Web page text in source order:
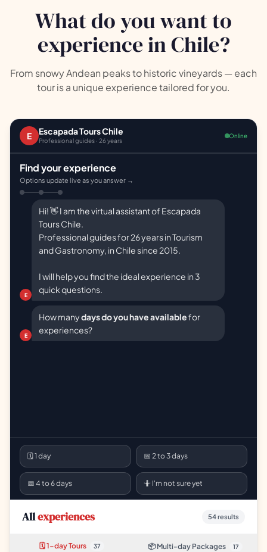
What do you want to
experience in Chile?
From snowy Andean peaks to historic vineyards — each
tour is a unique experience tailored for you.
E Escapada Tours Chile
Professional guides · 26 years
Online
Find your experience
Options update live as you answer →
E
Hi! 👋 I am the virtual assistant of Escapada
Tours Chile.
Professional guides for 26 years in Tourism
and Gastronomy, in Chile since 2015.
I will help you find the ideal experience in 3
quick questions.
E
How manydays do you have availablefor
experiences?
🗓 1 day 📅 2 to 3 days
📅 4 to 6 days 🤷 I'm not sure yet
Allexperiences 54results
🗓 1-day Tours 37 📦 Multi-day Packages 17